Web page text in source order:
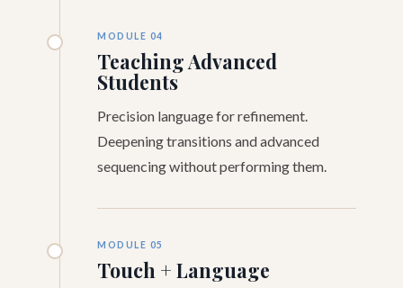
MODULE 04
Teaching Advanced
Students
Precision language for refinement.
Deepening transitions and advanced
sequencing without performing them.
MODULE 05
Touch + Language